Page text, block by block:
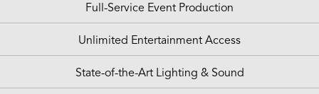
Full-Service Event Production
Unlimited Entertainment Access
State-of-the-Art Lighting & Sound